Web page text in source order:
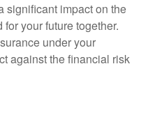
significant impact on the
your future together.
under your
against the financial risk